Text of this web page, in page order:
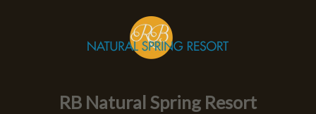
RB Natural Spring Resort